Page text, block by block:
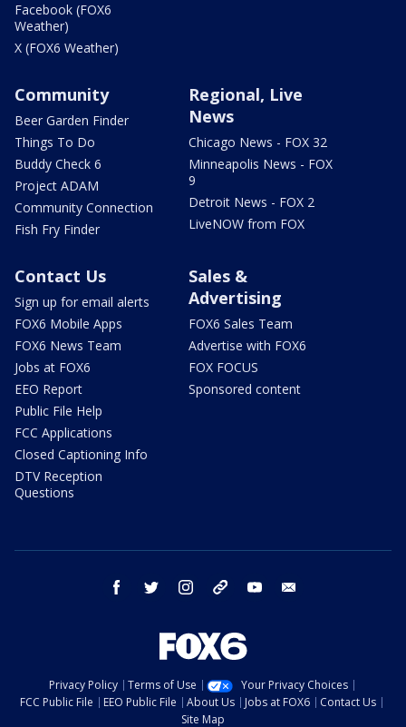
Facebook (FOX6
Weather)
X (FOX6 Weather)
Community
Beer Garden Finder
Things To Do
Buddy Check 6
Project ADAM
Community Connection
Fish Fry Finder
Regional, Live
News
Chicago News - FOX 32
Minneapolis News - FOX
9
Detroit News - FOX 2
LiveNOW from FOX
Contact Us
Sign up for email alerts
FOX6 Mobile Apps
FOX6 News Team
Jobs at FOX6
EEO Report
Public File Help
FCC Applications
Closed Captioning Info
DTV Reception
Questions
Sales &
Advertising
FOX6 Sales Team
Advertise with FOX6
FOX FOCUS
Sponsored content
facebook twitter instagram threads youtube
Privacy Policy Terms of Use
Your Privacy Choices
FCC Public File
EEO Public File About Us Jobs at FOX6
Contact Us
Site Map